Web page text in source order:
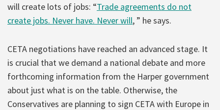
will create lots of jobs: “Trade agreements do not
create jobs. Never have. Never will, ” he says.
CETA negotiations have reached an advanced stage. It
is crucial that we demand a national debate and more
forthcoming information from the Harper government
about just what is on the table. Otherwise, the
Conservatives are planning to sign CETA with Europe in